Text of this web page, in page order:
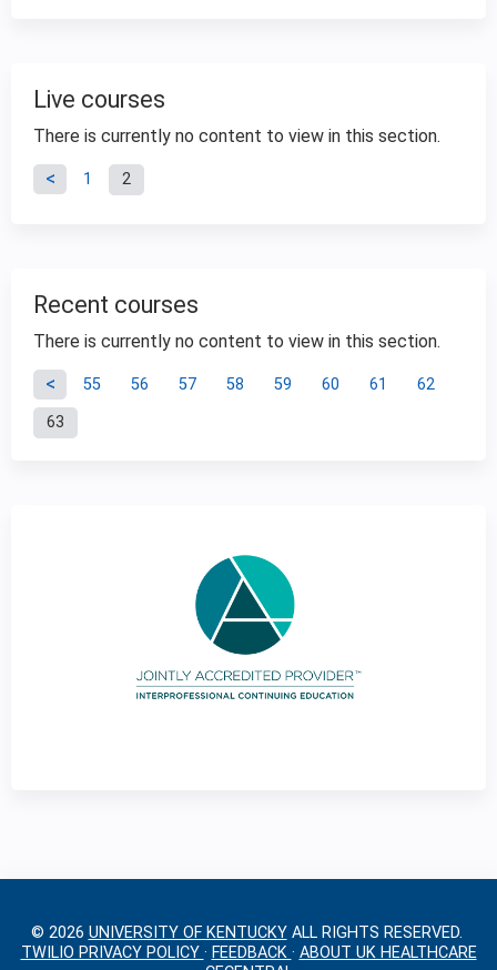
Live courses
There is currently no content to view in this section.
P
g
e
s
1 2
Recent courses
There is currently no content to view in this section.
P
a
55 56 57 58 59 60 61
62
63
© 2026 UNIVERSITY OF KENTUCKYALL RIGHTS RESERVED.
TWILIO PRIVACY POLICY · FEEDBACK · ABOUT UK HEALTHCARE